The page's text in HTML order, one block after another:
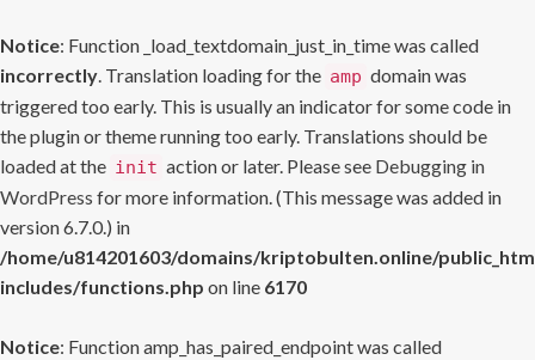
Notice: Function _load_textdomain_just_in_time was called
incorrectly. Translation loading for the amp domain was
triggered too early. This is usually an indicator for some code in
the plugin or theme running too early. Translations should be
loaded at the init action or later. Please see Debugging in
WordPress for more information. (This message was added in
version 6.7.0.) in
/home/u814201603/domains/kriptobulten.online/
includes/functions.php on line 6170
Notice: Function amp_has_paired_endpoint was called